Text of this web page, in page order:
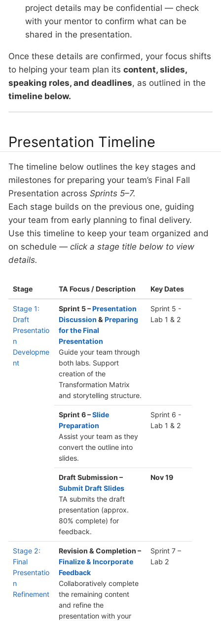
project details may be confidential — check
with your mentor to confirm what can be
shared in the presentation.
Once these details are confirmed, your focus shifts
to helping your team plan its content, slides,
speaking roles, and deadlines, as outlined in the
timeline below.
Presentation Timeline
The timeline below outlines the key stages and
milestones for preparing your team’s Final Fall
Presentation across Sprints 5–7.
Each stage builds on the previous one, guiding
your team from early planning to final delivery.
Use this timeline to keep your team organized and
on schedule — click a stage title below to view
details.
Stage TA Focus / Description Key Dates
Stage 1:
Draft
Presentatio
n
Developme
nt
Sprint 5 –Presentation
Discussion & Preparing
for the Final
Presentation
Guide your team through
both labs. Support
creation of the
Transformation Matrix
and storytelling structure.
Sprint 5 -
Lab 1 & 2
Sprint 6 –Slide
Preparation
Assist your team as they
convert the outline into
slides.
Sprint 6 -
Lab 1 & 2
Draft Submission –
Submit Draft Slides
TA submits the draft
presentation (approx.
80% complete) for
feedback.
Nov 19
Stage 2:
Final
Presentatio
n
Refinement
Revision & Completion –
Finalize & Incorporate
Feedback
Collaboratively complete
the remaining content
and refine the
presentation with your
Sprint 7 –
Lab 2